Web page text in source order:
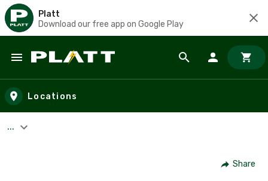
Platt
Download our free app on Google Play
Skip to main content
Locations
...
Share